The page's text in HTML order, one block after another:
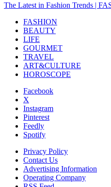
The Latest in Fashion Trends |
FASHION
BEAUTY
LIFE
GOURMET
TRAVEL
ART&CULTURE
HOROSCOPE
Facebook
X
Instagram
Pinterest
Feedly
Spotify
Privacy Policy
Contact Us
Advertising Information
Operating Company